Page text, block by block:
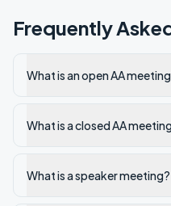
Frequently
What is an open AA
What is a closed AA
What is a speaker meeting?